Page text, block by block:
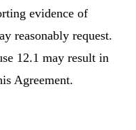
evidence of
reasonably request.
12.1 may result in
Agreement.